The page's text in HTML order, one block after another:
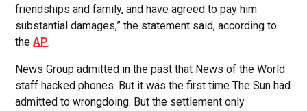
friendships and family, and have agreed to pay him
substantial damages,” the statement said, according to
theAP.
News Group admitted in the past that News of the World
staff hacked phones. But it was the first time The Sun had
admitted to wrongdoing. But the settlement only